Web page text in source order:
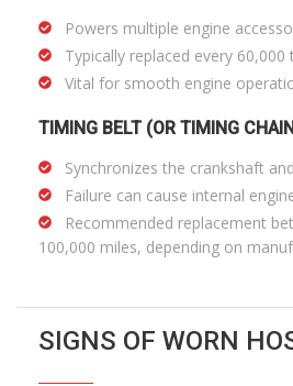
Powers multiple engine
Typically replaced every
Vital for smooth engine
TIMING BELT (OR TIMING
Synchronizes the crankshaft
Failure can cause internal
Recommended replacement
100,000 miles, depending on
SIGNS OF WORN